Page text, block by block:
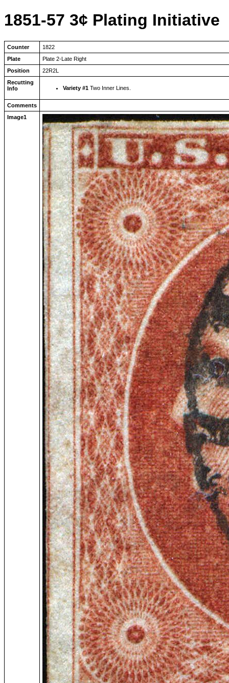
1851-57 3¢ Plating Initiative
Counter
1822
Plate
Plate 2-Late Right
Position
22R2L
Recutting
Info
Variety #1 Two Inner Lines.
Comments
Image1